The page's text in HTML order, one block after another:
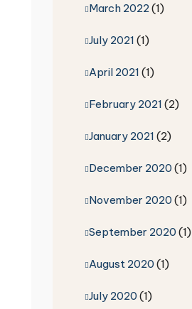
March 2022 (1)
July 2021 (1)
April 2021 (1)
February 2021 (2)
January 2021 (2)
December 2020(1)
November 2020(1)
September 2020(1)
August 2020(1)
July 2020(1)